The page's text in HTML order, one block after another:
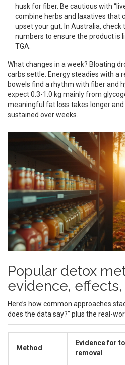
husk for fiber. Be cautious with
combine herbs and laxatives that
upset your gut. In Australia, check
numbers to ensure the product is
TGA.
What changes in a week? Bloating
carbs settle. Energy steadies with a
bowels find a rhythm with fiber and
expect 0.3-1.0 kg mainly from
meaningful fat loss takes longer
sustained over weeks.
Popular detox
evidence, effects,
Here’s how common approaches
does the data say?” plus the real-
Method
Evidence for
removal